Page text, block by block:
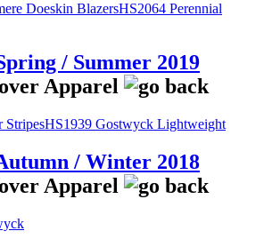
Doeskin BlazersHS2064 Perennial
/ Summer 2019
StripesHS1939 Gostwyck Lightweight
/ Winter 2018